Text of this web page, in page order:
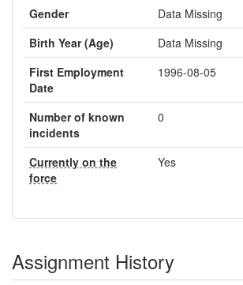
Gender
Data Missing
Birth Year (Age)
Data Missing
First Employment
Date
1996-08-05
Number of known
incidents
0
Currently on the
force
Yes
Assignment History